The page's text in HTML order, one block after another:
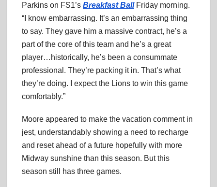
Parkins on FS1’s Breakfast BallFriday morning.
“I know embarrassing. It’s an embarrassing thing
to say. They gave him a massive contract, he’s a
part of the core of this team and he’s a great
player…historically, he’s been a consummate
professional. They’re packing it in. That’s what
they’re doing. I expect the Lions to win this game
comfortably.”
Moore appeared to make the vacation comment in
jest, understandably showing a need to recharge
and reset ahead of a future hopefully with more
Midway sunshine than this season. But this
season still has three games.